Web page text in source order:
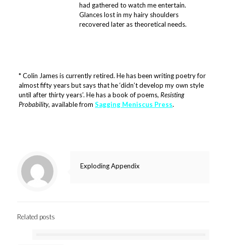
had gathered to watch me entertain.
Glances lost in my hairy shoulders
recovered later as theoretical needs.
* Colin James is currently retired. He has been writing poetry for
almost fifty years but says that he ‘didn’t develop my own style
until after thirty years’. He has a book of poems,Resisting
Probability, available fromSagging Meniscus Press.
Exploding Appendix
Related posts